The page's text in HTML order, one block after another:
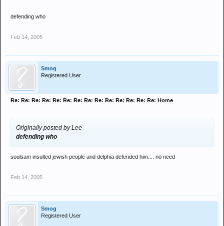
defending who
Feb 14, 2005
Smog
Registered User
Re: Re: Re: Re: Re: Re: Re: Re: Re: Re: Re: Re: Re: Re: Home
Originally posted by Lee
defending who
soulsam insulted jewish people and delphia defended him.... no need
Feb 14, 2005
Smog
Registered User